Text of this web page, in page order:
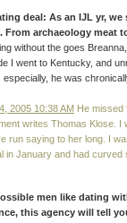
deal: As an IJL yr,
From archaeology meat
without the goes
I went to Kentucky, and
especially, he was
2005 10:38 AM He missed
writes Thomas Klose. I
run saying to her long. I
in January and had
men like dating
this agency will tell